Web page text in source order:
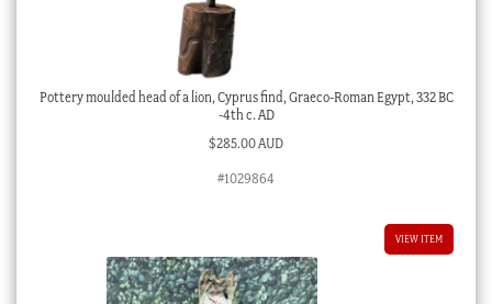
Pottery moulded head of a lion, Cyprus find, Graeco-Roman Egypt, 332 BC
-4th c. AD
$285.00 AUD
#1029864
VIEW ITEM